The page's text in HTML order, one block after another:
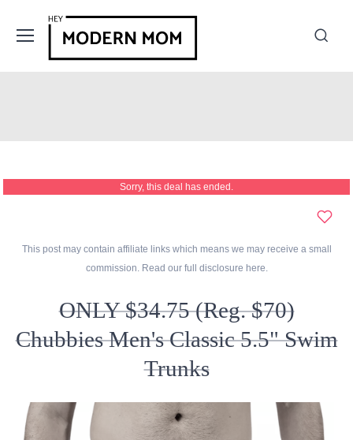
Sorry, this deal has ended.
This post may contain affiliate links which means we may receive a small
commission. Read our full disclosure here.
ONLY $34.75 (Reg. $70)
Chubbies Men's Classic 5.5" Swim
Trunks